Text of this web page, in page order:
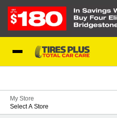
My Store
Select A Store